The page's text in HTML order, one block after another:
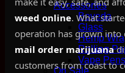
Accessories
Boveda
Glass
Hemp
Rolling
Vape Pens
On Sale
weed online. What
operation has grown into
mail order marijuana
customers from coast to